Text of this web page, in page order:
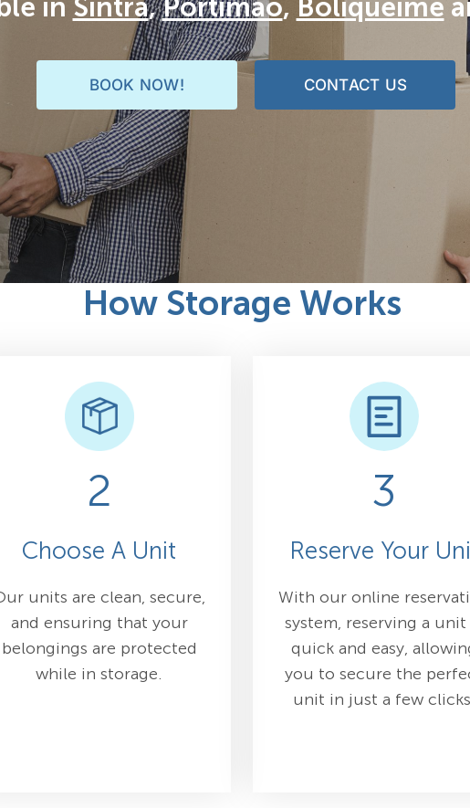
in Sintra,Portimão, Boliqueime
BOOK NOW! CONTACT US
How Storage Works
2
Choose A Unit
units are clean, secure,
and ensuring that your
belongings are protected
while in storage.
3
Reserve Your
With our online
system, reserving a unit
quick and easy,
you to secure the
unit in just a few